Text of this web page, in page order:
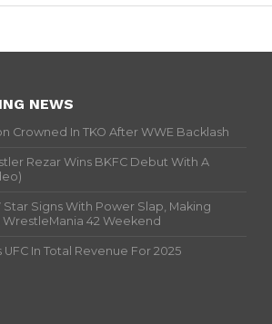
NEWS
Crowned In TKO After WWE Backlash
Rezar Wins BKFC Debut With A
Star Signs With Power Slap, Making
42 Weekend
In Total Revenue For 2025